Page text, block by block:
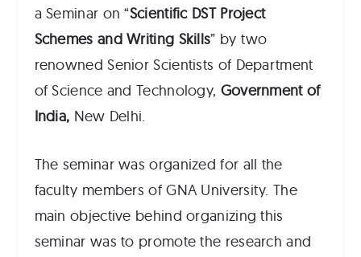
a Seminar on “Scientific DST Project
Schemes and Writing Skills” by two
renowned Senior Scientists of Department
of Science and Technology, Government of
India, New Delhi.
The seminar was organized for all the
faculty members of GNA University. The
main objective behind organizing this
seminar was to promote the research and